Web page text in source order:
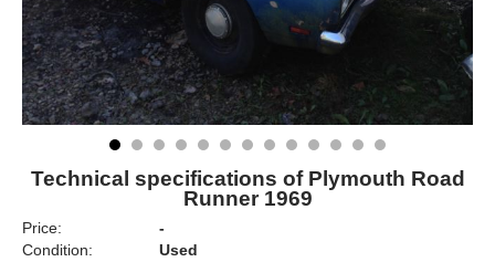
Technical specifications of Plymouth Road
Runner 1969
Price:
-
Condition:
Used